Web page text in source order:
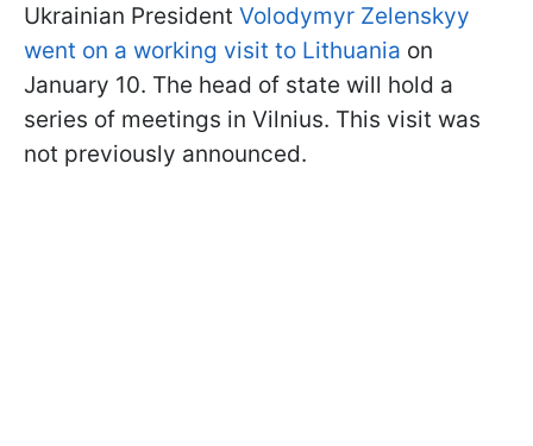
Ukrainian President Volodymyr Zelenskyy
went on a working visit to Lithuania on
January 10. The head of state will hold a
series of meetings in Vilnius. This visit was
not previously announced.